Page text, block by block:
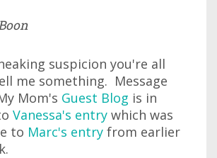
suspicion you're all
me something. Message
Mom's Guest Blog is in
Vanessa's entry which was
to Marc's entry from earlier